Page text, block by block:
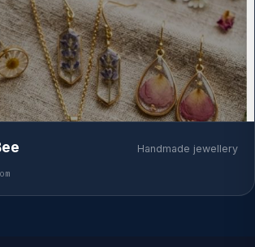
Handmade jewellery